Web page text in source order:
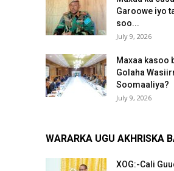
Garoowe iyo
soo...
July 9, 2026
Maxaa kasoo
Golaha
Soomaaliya?
July 9, 2026
WARARKA UGU AKHRISKA
XOG:-Cali